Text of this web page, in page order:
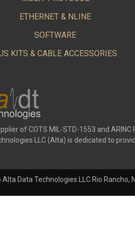
ETHERNET & NLINE
SOFTWARE
KITS & CABLE ACCESSORIES
of COTS MIL-STD-1553 and ARINC
LLC (Alta) is dedicated to
Data Technologies LLC Rio Rancho,